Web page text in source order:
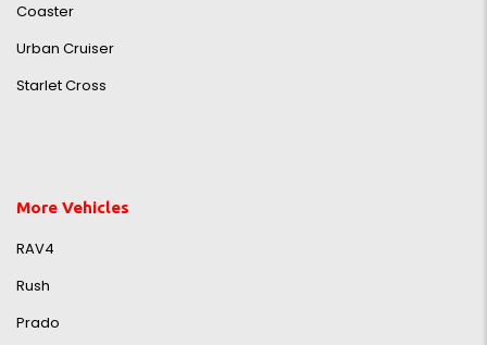
Coaster
Urban Cruiser
Starlet Cross
More Vehicles
RAV4
Rush
Prado